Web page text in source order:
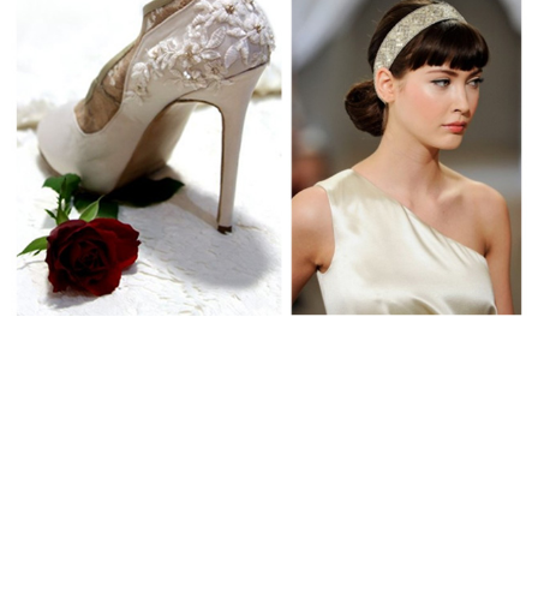
RESOURCES
WEDDING
SUPPLIER
DIRECTORY
SHOP
CONTACT
ME
ADVERTISE
WITH
WANT
THAT